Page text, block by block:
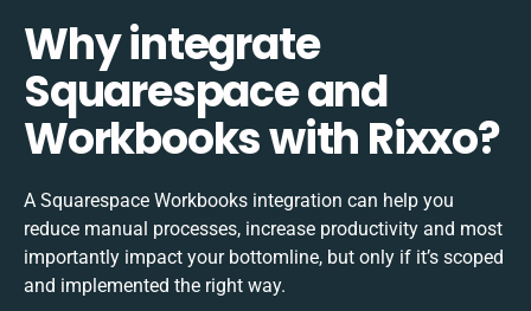
Why integrate
Squarespace and
Workbooks with Rixxo?
A Squarespace Workbooks integration can help you
reduce manual processes, increase productivity and most
importantly impact your bottomline, but only if it’s scoped
and implemented the right way.